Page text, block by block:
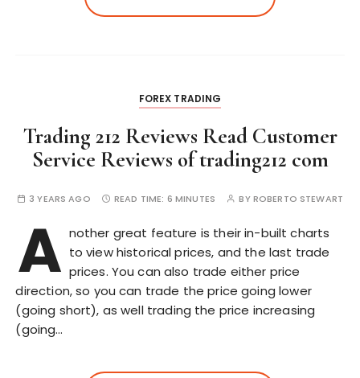
FOREX TRADING
Trading 212 Reviews Read Customer
Service Reviews of trading212 com
3 YEARS AGO READ TIME: 6 MINUTES BYROBERTO STEWART
A nother great feature is their in-built charts
to view historical prices, and the last trade
prices. You can also trade either price
direction, so you can trade the price going lower
(going short), as well trading the price increasing
(going…